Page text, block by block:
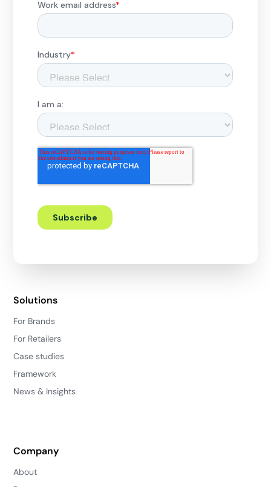
Solutions
For Brands
For Retailers
Case studies
Framework
News & Insights
Company
About